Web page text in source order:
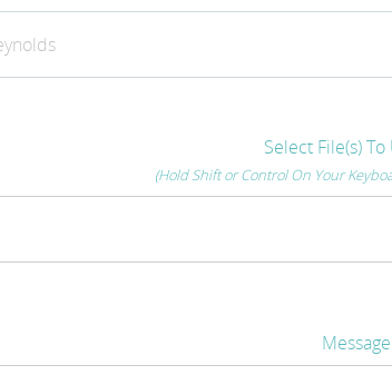
Select File(s)
(Hold Shift or Control On Your
Message